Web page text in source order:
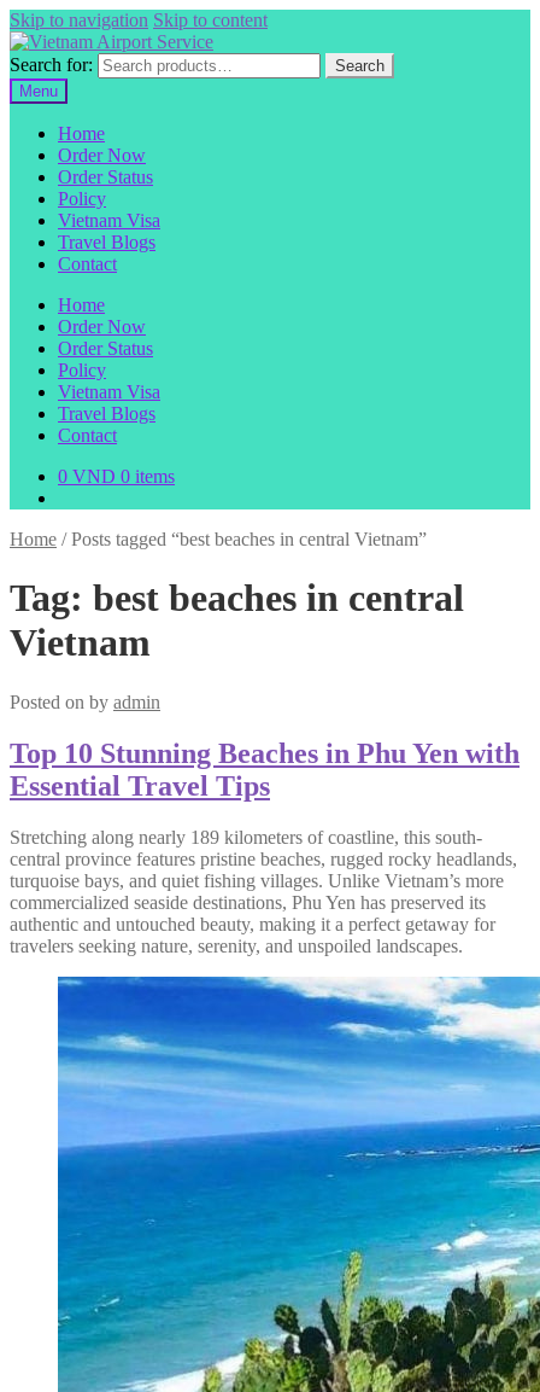
Skip to navigation Skip to content
Search for:
Search
Menu
Home
Order Now
Order Status
Policy
Vietnam Visa
Travel Blogs
Contact
Home
Order Now
Order Status
Policy
Vietnam Visa
Travel Blogs
Contact
0 VND 0 items
Home /Posts tagged “best beaches in central Vietnam”
Tag: best beaches in central
Vietnam
Posted on by admin
Top 10 Stunning Beaches in Phu Yen with
Essential Travel Tips
Stretching along nearly 189 kilometers of coastline, this south-
central province features pristine beaches, rugged rocky headlands,
turquoise bays, and quiet fishing villages. Unlike Vietnam’s more
commercialized seaside destinations, Phu Yen has preserved its
authentic and untouched beauty, making it a perfect getaway for
travelers seeking nature, serenity, and unspoiled landscapes.